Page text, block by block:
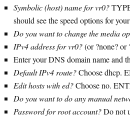
Symbolic (host) name for vr0?
should see the speed options for
Do you want to change the media
IPv4 address for vr0?(or ?none? or
Enter your DNS domain name and
Default IPv4 route?Choose dhcp.
Edit hosts with ed?Choose no.
Do you want to do any manual
Password for root account?Do not